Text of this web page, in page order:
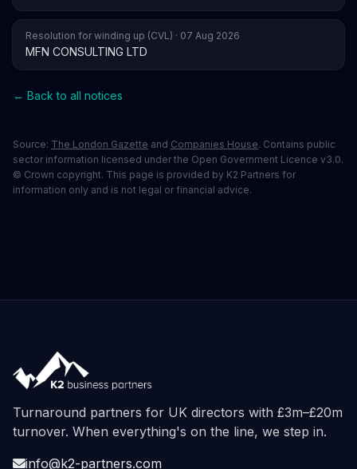
Resolution for winding up (CVL) · 07 Aug 2026
MFN CONSULTING LTD
← Back to all notices
Source: The London Gazette and Companies House. Contains public
sector information licensed under the Open Government Licence v3.0.
© Crown copyright. This page is provided by K2 Partners for
information only and is not legal or financial advice.
Turnaround partners for UK directors with £3m–£20m
turnover. When everything's on the line, we step in.
info@k2-partners.com